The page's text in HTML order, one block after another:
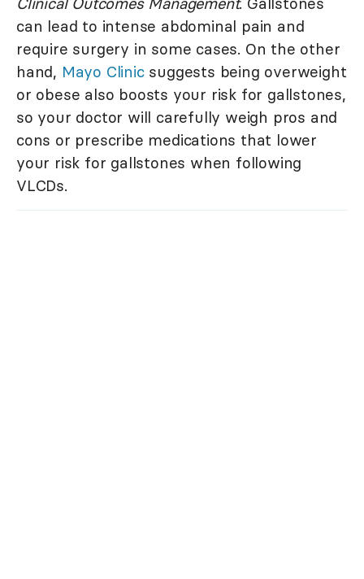
can lead to intense abdominal pain and
require surgery in some cases. On the other
hand, Mayo Clinicsuggests being overweight
or obese also boosts your risk for gallstones,
so your doctor will carefully weigh pros and
cons or prescribe medications that lower
your risk for gallstones when following
VLCDs.